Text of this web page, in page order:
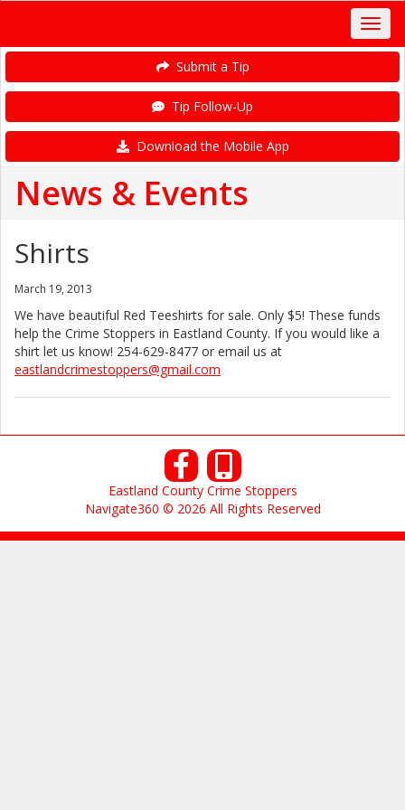
Submit a Tip
Tip Follow-Up
Download the Mobile App
News & Events
Shirts
March 19, 2013
We have beautiful Red Teeshirts for sale. Only $5! These funds
help the Crime Stoppers in Eastland County. If you would like a
shirt let us know! 254-629-8477 or email us at
eastlandcrimestoppers@gmail.com
Eastland County Crime Stoppers
Navigate360 © 2026 All Rights Reserved